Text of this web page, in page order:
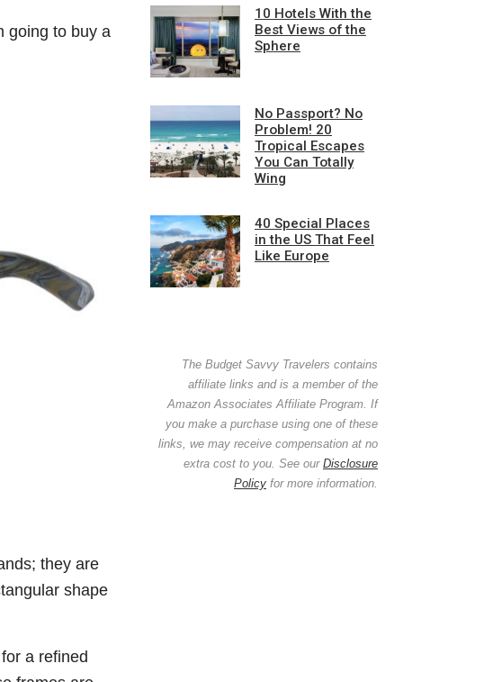
going to buy a
they are
shape
a refined
10 Hotels With the
Best Views of the
Sphere
No Passport? No
Problem! 20
Tropical Escapes
You Can Totally
Wing
40 Special Places
in the US That Feel
Like Europe
The Budget Savvy Travelers contains
affiliate links and is a member of the
Amazon Associates Affiliate Program. If
you make a purchase using one of these
links, we may receive compensation at no
extra cost to you. See our Disclosure
Policy for more information.